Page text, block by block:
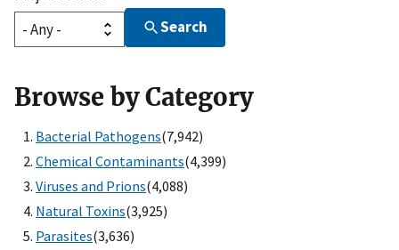
Search
Browse by Category
Bacterial Pathogens(7,942)
Chemical Contaminants(4,399)
Viruses and Prions(4,088)
Natural Toxins(3,925)
Parasites(3,636)